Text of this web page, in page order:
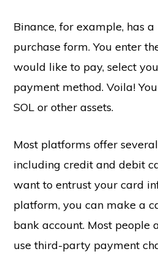
Binance, for example, has
purchase form. You enter
would like to pay, select
payment method. Voila!
SOL or other assets.
Most platforms offer
including credit and debit
want to entrust your card
platform, you can make a
bank account. Most people
use third-party payment